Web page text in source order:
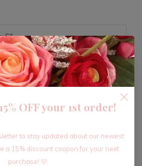
ADD TO CART
OFF your 1st order!
to stay updated about our newest
a 15% discount coupon for your next
purchase! 🩷